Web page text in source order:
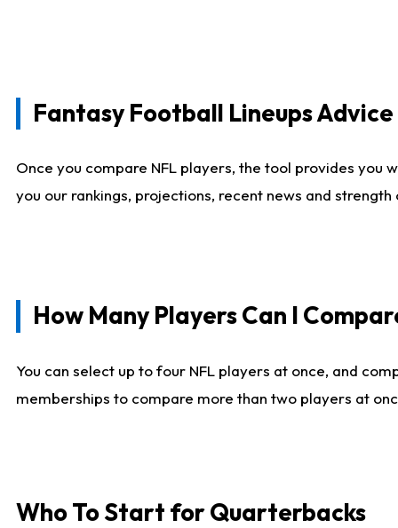
Fantasy Football Lineups
Once you compare NFL players, the tool provides
you our rankings, projections, recent news and
How Many Players Can I
You can select up to four NFL players at once, and
memberships to compare more than two players at
Who To Start for Quarterbacks